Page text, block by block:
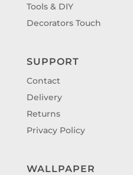
Tools & DIY
Decorators Touch
SUPPORT
Contact
Delivery
Returns
Privacy Policy
WALLPAPER